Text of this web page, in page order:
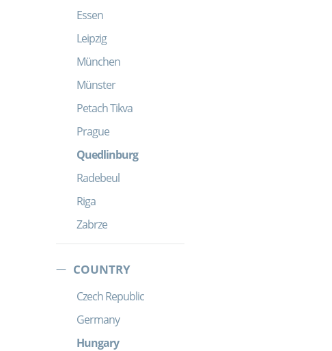
Essen
Leipzig
München
Münster
Petach Tikva
Prague
Quedlinburg
Radebeul
Riga
Zabrze
COUNTRY
Czech Republic
Germany
Hungary